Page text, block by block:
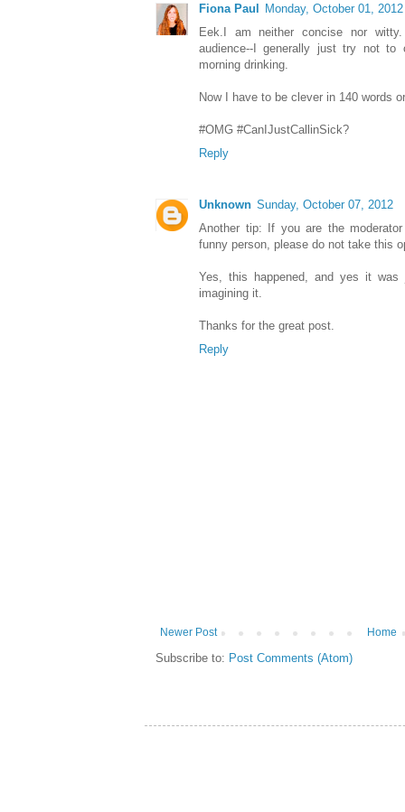
Fiona Paul Monday, October 01, 2012
Eek.I am neither concise nor
audience--I generally just try not
morning drinking.
Now I have to be clever in 140 words
#OMG #CanIJustCallinSick?
Reply
Unknown Sunday, October 07, 2012
Another tip: If you are the
funny person, please do not take this
Yes, this happened, and yes it
imagining it.
Thanks for the great post.
Reply
Newer Post Home
Subscribe to: Post Comments (Atom)